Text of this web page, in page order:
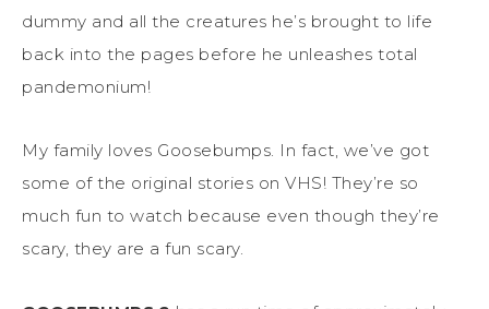
dummy and all the creatures he’s brought to life
back into the pages before he unleashes total
pandemonium!
My family loves Goosebumps. In fact, we’ve got
some of the original stories on VHS! They’re so
much fun to watch because even though they’re
scary, they are a fun scary.